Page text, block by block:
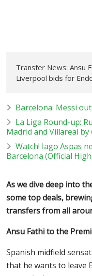
Transfer News: Ansu
Liverpool bids for
Barcelona: Messi
La Liga Round-up:
Madrid and Villareal by
Watch! Iago Aspas
Barcelona (Official
As we dive deep into
some top deals,
transfers from all
Ansu Fathi to the
Spanish midfield
that he wants to leave